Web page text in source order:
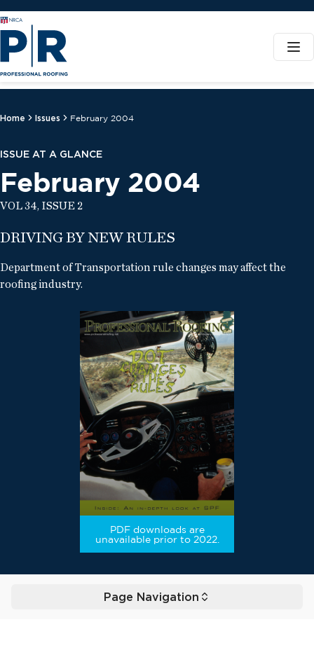
Home Issues February 2004
ISSUE AT A GLANCE
February 2004
VOL 34, ISSUE 2
DRIVING BY NEW RULES
Department of Transportation rule changes may affect the
roofing industry.
PDF downloads are
unavailable prior to 2022.
Page Navigation
Toggle